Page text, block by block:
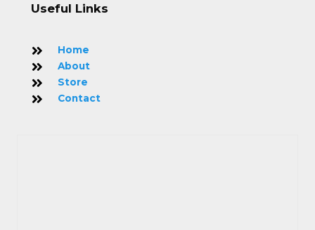
Useful Links
Home
About
Store
Contact